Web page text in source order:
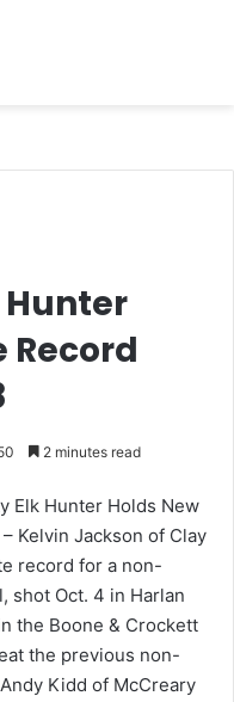
Hunter
Record
2 minutes read
Elk Hunter Holds New
Kelvin Jackson of Clay
record for a non-
shot Oct. 4 in Harlan
the Boone & Crockett
the previous non-
Kidd of McCreary